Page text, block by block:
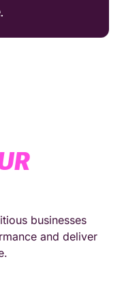
businesses
and deliver